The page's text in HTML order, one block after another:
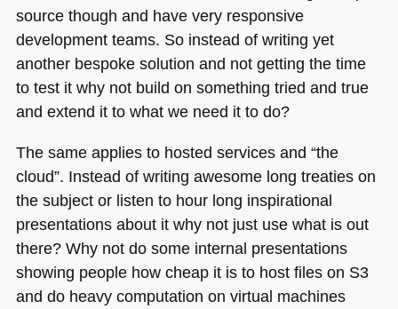
source though and have very responsive
development teams. So instead of writing yet
another bespoke solution and not getting the time
to test it why not build on something tried and true
and extend it to what we need it to do?
The same applies to hosted services and “the
cloud”. Instead of writing awesome long treaties on
the subject or listen to hour long inspirational
presentations about it why not just use what is out
there? Why not do some internal presentations
showing people how cheap it is to host files on S3
and do heavy computation on virtual machines